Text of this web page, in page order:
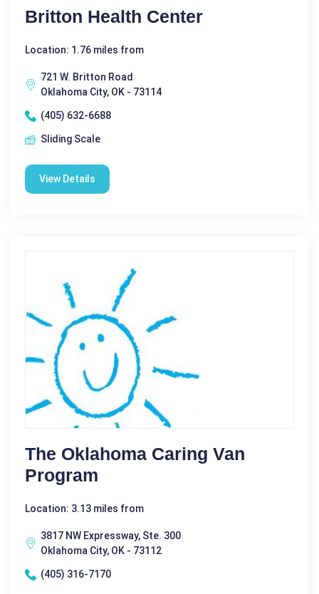
Britton Health Center
Location: 1.76 miles from
721 W. Britton Road
Oklahoma City, OK - 73114
(405) 632-6688
Sliding Scale
View Details
The Oklahoma Caring Van
Program
Location: 3.13 miles from
3817 NW Expressway, Ste. 300
Oklahoma City, OK - 73112
(405) 316-7170